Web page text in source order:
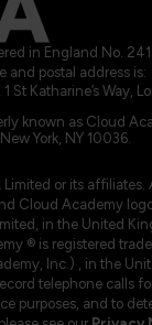
in England No.
and postal address is:
St Katharine’s Way,
known as Cloud
York, NY 10036.
or its affiliates.
Cloud Academy
in the United
® is registered
Inc.) , in the
telephone calls
purposes, and to